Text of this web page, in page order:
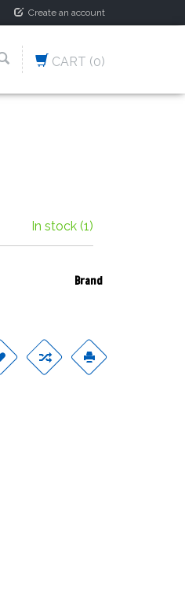
Create an account
CART (0)
In stock (1)
Brand